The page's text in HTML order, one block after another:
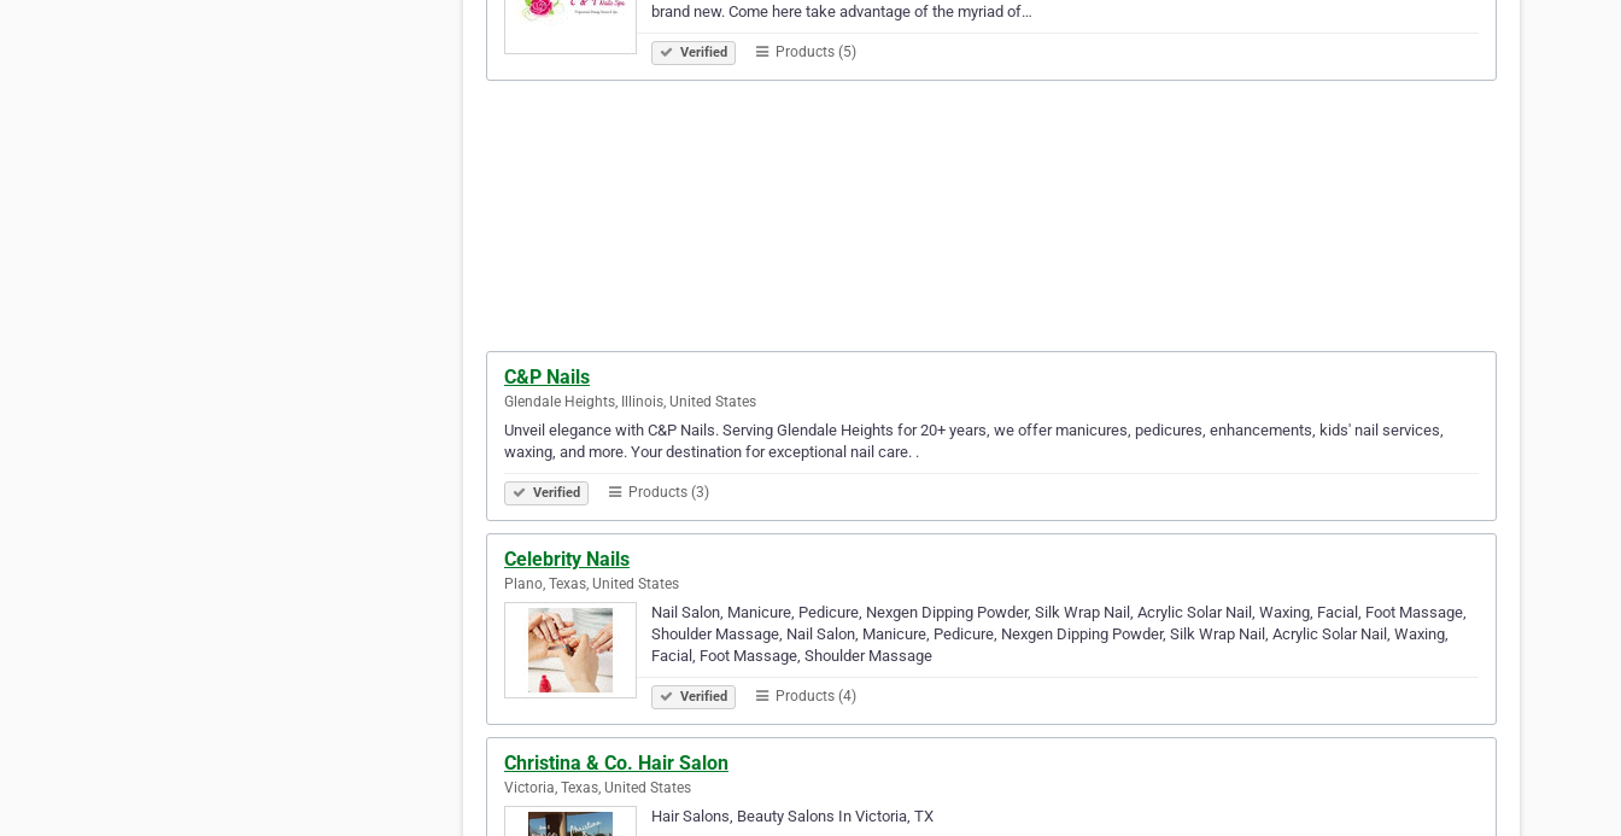
brand new. Come here take advantage of the myriad of…
Verified Products (5)
C&P Nails
Glendale Heights, Illinois, United States
Unveil elegance with C&P Nails. Serving Glendale Heights for 20+ years, we offer manicures, pedicures, enhancements, kids' nail services,
waxing, and more. Your destination for exceptional nail care. .
Verified Products (3)
Celebrity Nails
Plano, Texas, United States
Nail Salon, Manicure, Pedicure, Nexgen Dipping Powder, Silk Wrap Nail, Acrylic Solar Nail, Waxing, Facial, Foot Massage,
Shoulder Massage, Nail Salon, Manicure, Pedicure, Nexgen Dipping Powder, Silk Wrap Nail, Acrylic Solar Nail, Waxing,
Facial, Foot Massage, Shoulder Massage
Verified Products (4)
Christina & Co. Hair Salon
Victoria, Texas, United States
Hair Salons, Beauty Salons In Victoria, TX